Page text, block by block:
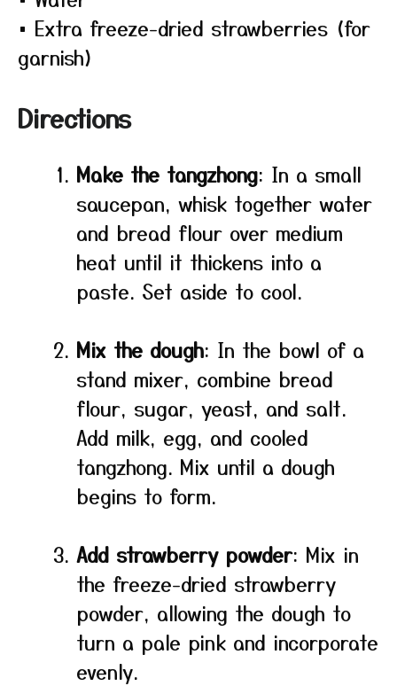
• Extra freeze-dried strawberries (for
garnish)
Directions
Make the tangzhong: In a small
saucepan, whisk together water
and bread flour over medium
heat until it thickens into a
paste. Set aside to cool.
Mix the dough: In the bowl of a
stand mixer, combine bread
flour, sugar, yeast, and salt.
Add milk, egg, and cooled
tangzhong. Mix until a dough
begins to form.
Add strawberry powder: Mix in
the freeze-dried strawberry
powder, allowing the dough to
turn a pale pink and incorporate
evenly.